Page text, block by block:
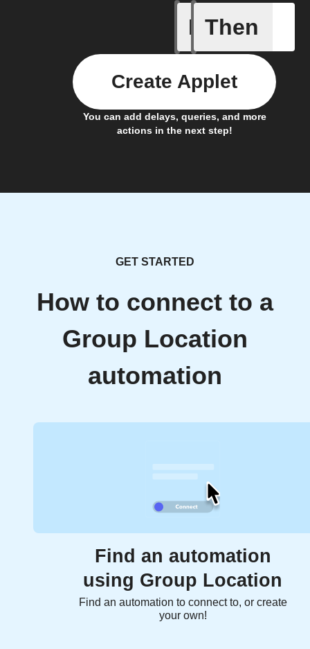
If
Ambient
Then
You can add delays, queries, and more
actions in the next step!
Create Applet
GET STARTED
How to connect to a
Group Location
automation
Find an automation
using Group Location
Find an automation to connect to, or create
your own!